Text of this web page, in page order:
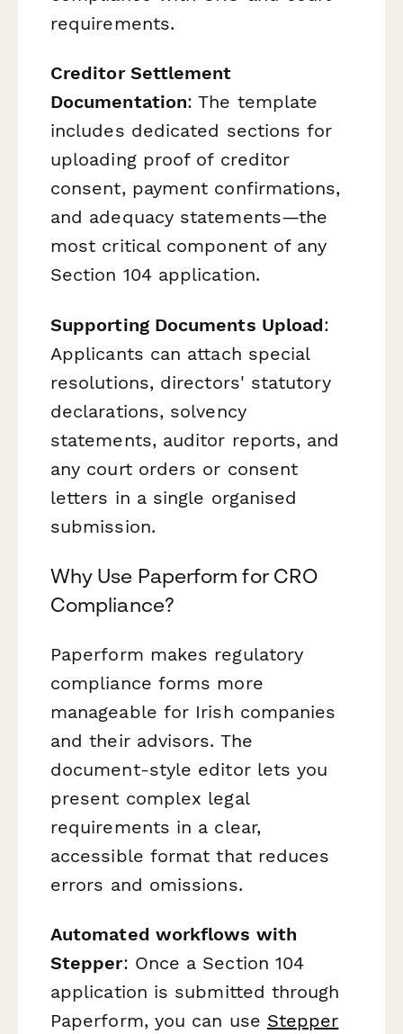
requirements.
Creditor Settlement
Documentation: The template
includes dedicated sections for
uploading proof of creditor
consent, payment confirmations,
and adequacy statements—the
most critical component of any
Section 104 application.
Supporting Documents Upload:
Applicants can attach special
resolutions, directors' statutory
declarations, solvency
statements, auditor reports, and
any court orders or consent
letters in a single organised
submission.
Why Use Paperform for CRO
Compliance?
Paperform makes regulatory
compliance forms more
manageable for Irish companies
and their advisors. The
document-style editor lets you
present complex legal
requirements in a clear,
accessible format that reduces
errors and omissions.
Automated workflows with
Stepper: Once a Section 104
application is submitted through
Paperform, you can use Stepper